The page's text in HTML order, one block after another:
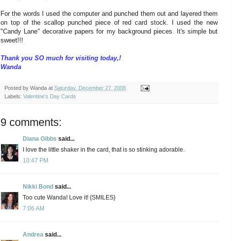
For the words I used the computer and punched them out and layered them
on top of the scallop punched piece of red card stock. I used the new
"Candy Lane" decorative papers for my background pieces. It's simple but
sweet!!!
Thank you SO much for visiting today,!
Wanda
Posted by Wanda at Saturday, December 27, 2008
Labels: Valentine's Day Cards
9 comments:
Diana Gibbs said...
I love the little shaker in the card, that is so stinking adorable.
10:47 PM
Nikki Bond said...
Too cute Wanda! Love it! {SMILES}
7:06 AM
Andrea said...